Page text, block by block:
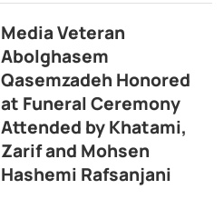
Media Veteran
Abolghasem
Qasemzadeh Honored
at Funeral Ceremony
Attended by Khatami,
Zarif and Mohsen
Hashemi Rafsanjani